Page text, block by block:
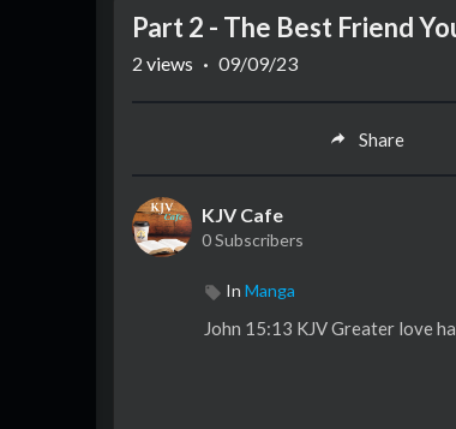
Part 2 - The Best Friend
2 views · 09/09/23
Share
KJV Cafe
0 Subscribers
In Manga
John 15:13 KJV Greater love